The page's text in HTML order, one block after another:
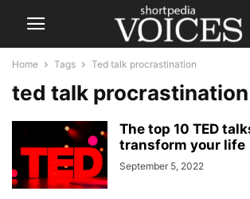
Home Tags Ted talk procrastination
ted talk procrastination
The top 10 TED
transform your life
September 5, 2022